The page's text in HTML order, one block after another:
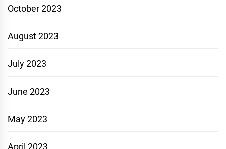
October 2023
August 2023
July 2023
June 2023
May 2023
April 2023